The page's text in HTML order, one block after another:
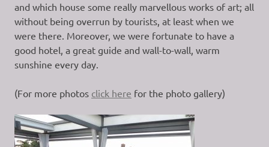
and which house some really marvellous works of art; all
without being overrun by tourists, at least when we
were there. Moreover, we were fortunate to have a
good hotel, a great guide and wall-to-wall, warm
sunshine every day.
(For more photos click here for the photo gallery)